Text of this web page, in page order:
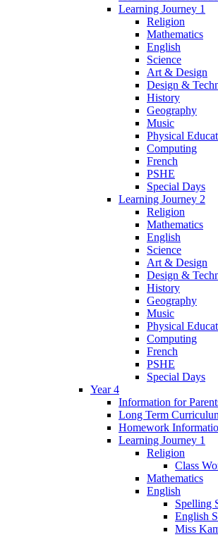
Learning Journey 1
Religion
Mathematics
English
Science
Art & Design
Design &
History
Geography
Music
Physical
Computing
French
PSHE
Special Days
Learning Journey 2
Religion
Mathematics
English
Science
Art & Design
Design &
History
Geography
Music
Physical
Computing
French
PSHE
Special Days
Year 4
Information for
Long Term
Homework
Learning Journey 1
Religion
Class
Mathematics
English
Spelling
English
Miss